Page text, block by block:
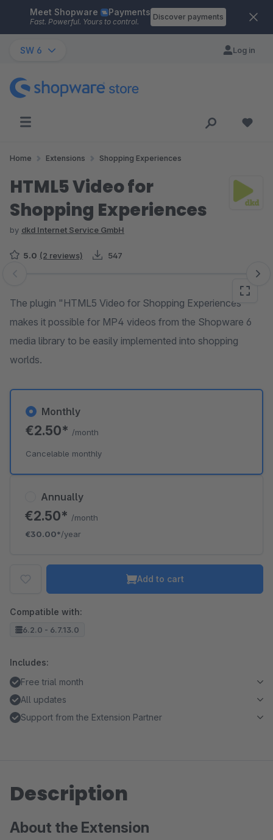
Skip to main content
Meet Shopware Payments
Fast. Powerful. Yours to control.
Discover payments
SW 6 Log in
Home Extensions Shopping Experiences
HTML5 Video for
Shopping Experiences
by dkd Internet Service GmbH
5.0 (2 reviews) 547
Skip image gallery
The plugin "HTML5 Video for Shopping Experiences"
makes it possible for MP4 videos from the Shopware 6
media library to be easily implemented into shopping
worlds.
Annually
€2.50* /month
€30.00*/year
Monthly
€2.50* /month
Cancelable monthly
Add to cart
Compatible with:
6.2.0 - 6.7.13.0
Includes:
Free trial month
All updates
Support from the Extension Partner
Description
About the Extension